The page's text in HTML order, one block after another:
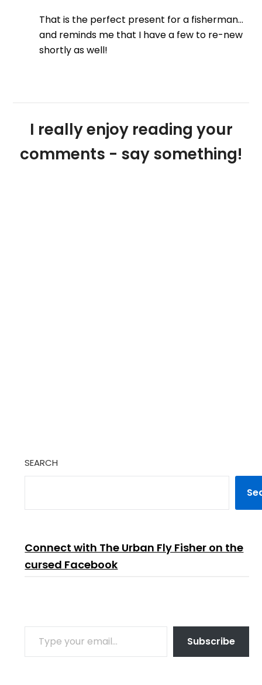
That is the perfect present for a fisherman…
and reminds me that I have a few to re-new
shortly as well!
I really enjoy reading your
comments - say something!
SEARCH
Connect with The Urban Fly Fisher on the
cursed Facebook
TYPE YOUR EMAIL…
Subscribe